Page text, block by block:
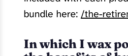
bundle here: /the-
In which I wax